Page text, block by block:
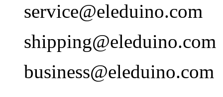
service@eleduino.com
shipping@eleduino.com
business@eleduino.com